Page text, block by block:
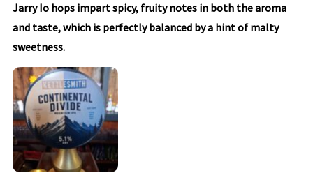
Jarry Io hops impart spicy, fruity notes in both the aroma
and taste, which is perfectly balanced by a hint of malty
sweetness.